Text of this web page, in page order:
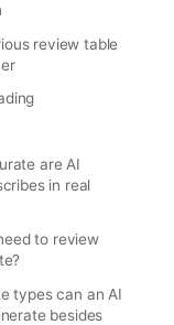
review table
are AI
in real
to review
types can an AI
besides